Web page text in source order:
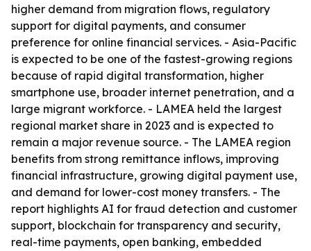
higher demand from migration flows, regulatory
support for digital payments, and consumer
preference for online financial services. - Asia-Pacific
is expected to be one of the fastest-growing regions
because of rapid digital transformation, higher
smartphone use, broader internet penetration, and a
large migrant workforce. - LAMEA held the largest
regional market share in 2023 and is expected to
remain a major revenue source. - The LAMEA region
benefits from strong remittance inflows, improving
financial infrastructure, growing digital payment use,
and demand for lower-cost money transfers. - The
report highlights AI for fraud detection and customer
support, blockchain for transparency and security,
real-time payments, open banking, embedded